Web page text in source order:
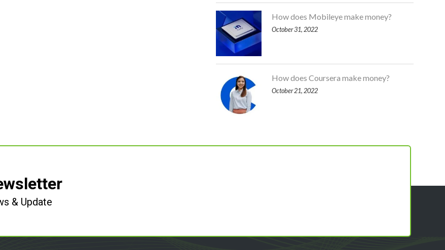
How does Mobileye make money?
October 31, 2022
How does Coursera make money?
October 21, 2022
& Update